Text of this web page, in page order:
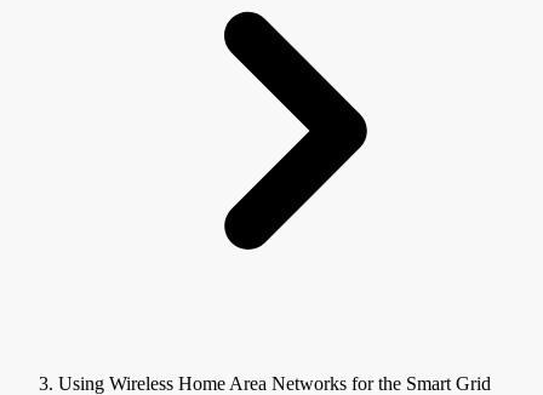
Using Wireless Home Area Networks for the Smart Grid